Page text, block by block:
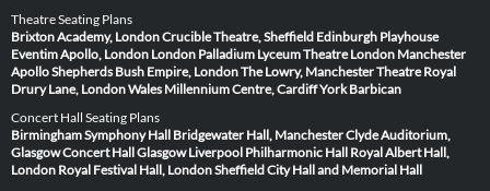
Theatre Seating Plans
Brixton Academy, LondonCrucible Theatre, Sheffield Edinburgh Playhouse
Eventim Apollo, London London Palladium Lyceum Theatre London Manchester
ApolloShepherds Bush Empire, LondonThe Lowry, ManchesterTheatre Royal
Drury Lane, LondonWales Millennium Centre, CardiffYork Barbican
Concert Hall Seating Plans
Birmingham Symphony Hall Bridgewater Hall, ManchesterClyde Auditorium,
GlasgowConcert Hall Glasgow Liverpool Philharmonic Hall Royal Albert Hall,
London Royal Festival Hall, LondonSheffield City Hall and Memorial Hall